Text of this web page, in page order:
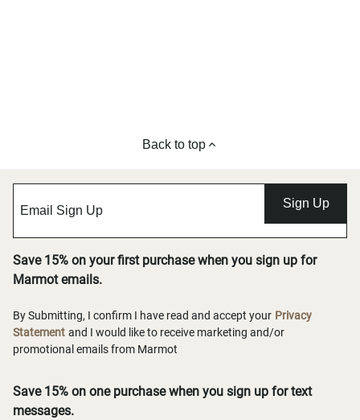
Back to top
Sign Up
Save 15% on your first purchase when you sign up for
Marmot emails.
By Submitting, I confirm I have read and accept your Privacy
Statement and I would like to receive marketing and/or
promotional emails from Marmot
Save 15% on one purchase when you sign up for text
messages.